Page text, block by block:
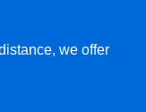
we offer